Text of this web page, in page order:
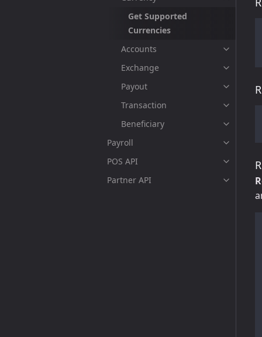
Get Supported
Currencies
Accounts
Exchange
Payout
Transaction
Beneficiary
Payroll
POS API
Partner API